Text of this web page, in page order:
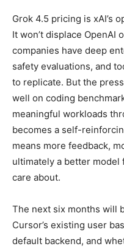
Grok 4.5 pricing is xAI’s
It won’t displace
companies have deep
safety evaluations, and
to replicate. But the
well on coding
meaningful workloads
becomes a self-
means more feedback,
ultimately a better model
care about.
The next six months will
Cursor’s existing user
default backend, and